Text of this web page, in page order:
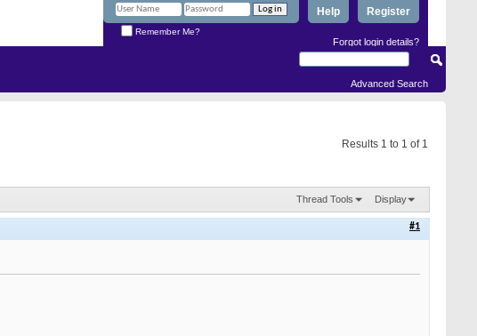
Register
Help
Remember Me?
Forgot login details?
Advanced Search
Results 1 to 1 of 1
Thread Tools Display
#1